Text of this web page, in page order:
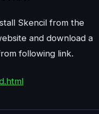
Skencil from the
and download a
following link.